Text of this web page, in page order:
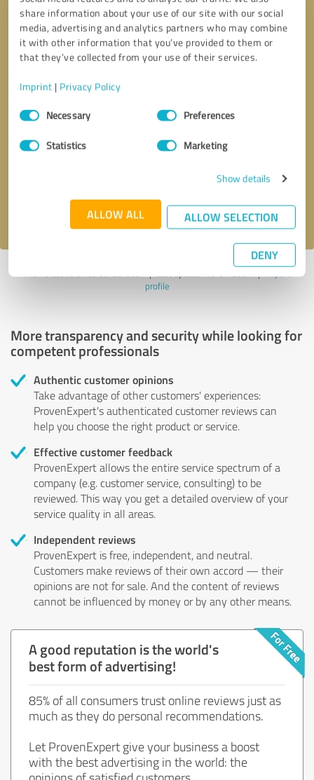
share information about your use of our site with our social
media, advertising and analytics partners who may combine
it with other information that you’ve provided to them or
that they’ve collected from your use of their services.
Imprint | Privacy Policy
Consent
SelectionNecessary Preferences
Statistics Marketing
Show details
ALLOW ALL ALLOW SELECTION
DENY
Callback request
privacy policy .
Profile active since 09/23/2024 | Last update: 10/01/2024 | Report
profile
More transparency and security while looking for
competent professionals
Authentic customer opinions
Take advantage of other customers' experiences:
ProvenExpert's authenticated customer reviews can
help you choose the right product or service.
Effective customer feedback
ProvenExpert allows the entire service spectrum of a
company (e.g. customer service, consulting) to be
reviewed. This way you get a detailed overview of your
service quality in all areas.
Independent reviews
ProvenExpert is free, independent, and neutral.
Customers make reviews of their own accord — their
opinions are not for sale. And the content of reviews
cannot be influenced by money or by any other means.
A good reputation is the world's
best form of advertising!
85% of all consumers trust online reviews just as
much as they do personal recommendations.
Let ProvenExpert give your business a boost
with the best advertising in the world: the